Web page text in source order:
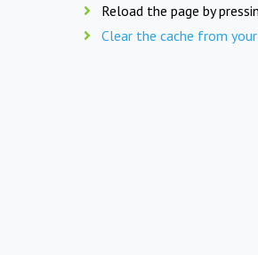
Reload the page by
Clear the cache from